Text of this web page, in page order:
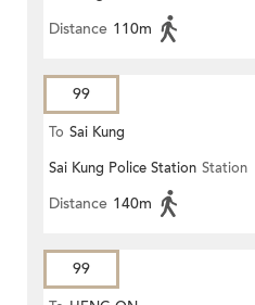
Distance 110m
99
To Sai Kung
Sai Kung Police Station Station
Distance 140m
99